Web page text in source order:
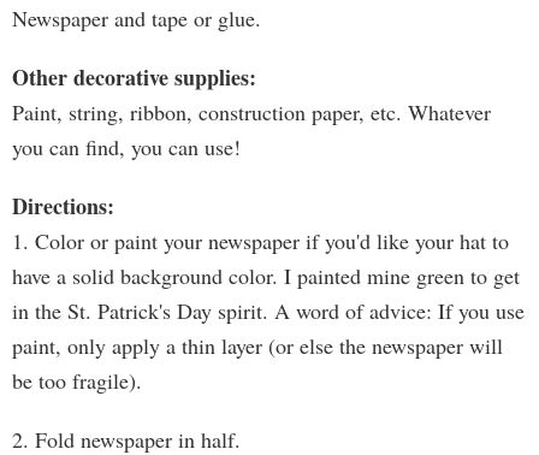
Newspaper and tape or glue.
Other decorative supplies:
Paint, string, ribbon, construction paper, etc. Whatever
you can find, you can use!
Directions:
1. Color or paint your newspaper if you'd like your hat to
have a solid background color. I painted mine green to get
in the St. Patrick's Day spirit. A word of advice: If you use
paint, only apply a thin layer (or else the newspaper will
be too fragile).
2. Fold newspaper in half.